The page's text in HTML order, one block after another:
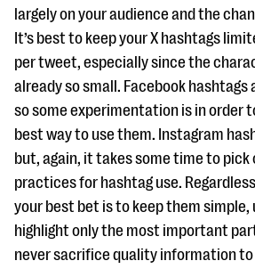
largely on your audience and the
It’s best to keep your X hashtags
per tweet, especially since the
already so small. Facebook hashtags
so some experimentation is in order
best way to use them. Instagram
but, again, it takes some time to
practices for hashtag use.
your best bet is to keep them simple,
highlight only the most important
never sacrifice quality information to